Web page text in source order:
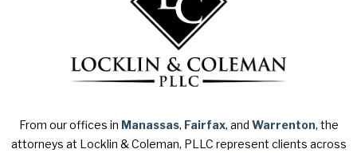
From our offices in Manassas, Fairfax, and Warrenton, the
attorneys at Locklin & Coleman, PLLC represent clients across